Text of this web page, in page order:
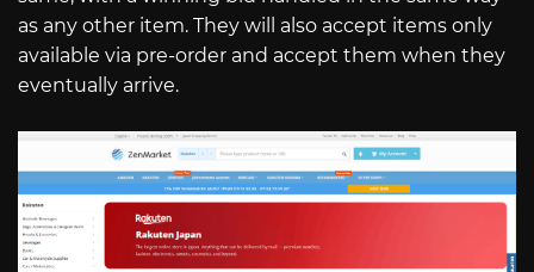
as any other item. They will also accept items only
available via pre-order and accept them when they
eventually arrive.